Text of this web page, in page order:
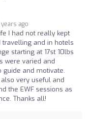
years ago
I had not really kept
travelling and in hotels
starting at 17st 10lbs
were varied and
guide and motivate.
very useful and
the EWF sessions as
Thanks all!